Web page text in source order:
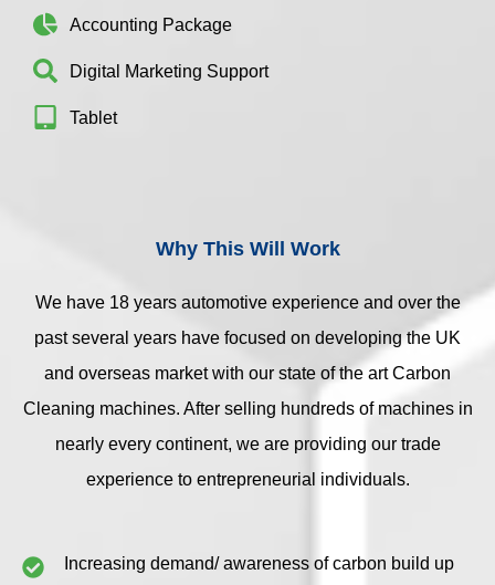
Accounting Package
Digital Marketing Support
Tablet
Why This Will Work
We have 18 years automotive experience and over the
past several years have focused on developing the UK
and overseas market with our state of the art Carbon
Cleaning machines. After selling hundreds of machines in
nearly every continent, we are providing our trade
experience to entrepreneurial individuals.
Increasing demand/ awareness of carbon build up